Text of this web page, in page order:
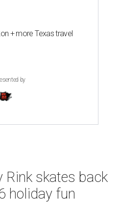
+ more Texas travel
by
Rink skates back
holiday fun